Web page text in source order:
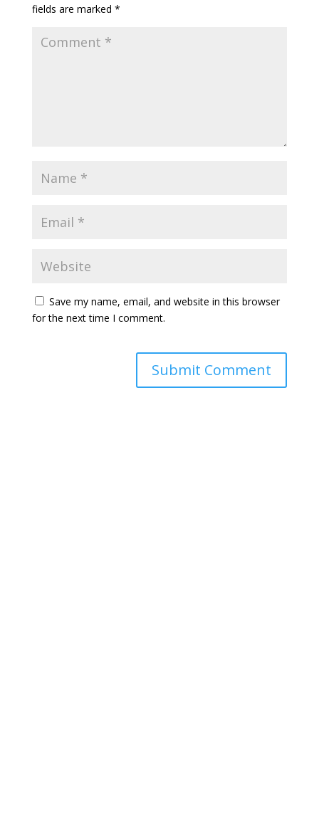
fields are marked *
Save my name, email, and website in this browser
for the next time I comment.